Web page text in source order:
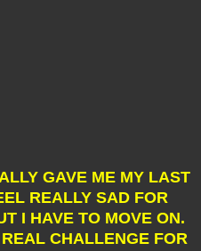
GAVE ME MY LAST
REALLY SAD FOR
I HAVE TO MOVE ON.
CHALLENGE FOR